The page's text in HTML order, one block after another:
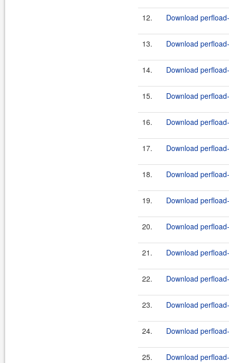
12. Download
13. Download
14. Download
15. Download
16. Download
17. Download
18. Download
19. Download
20. Download
21. Download
22. Download
23. Download
24. Download
25. Download